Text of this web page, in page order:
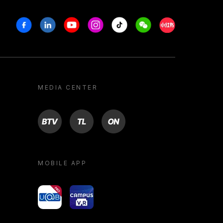
FacebookLinkedinYoutubeInstagram
Tiktok WeechatXiaohongshu/
MEDIA CENTER
BTV TL ON
MOBILE APP
yoU@B Campus VR